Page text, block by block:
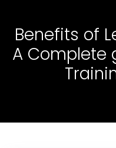
Benefits of
A Complete